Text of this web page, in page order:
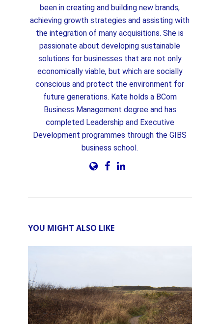
been in creating and building new brands,
achieving growth strategies and assisting with
the integration of many acquisitions. She is
passionate about developing sustainable
solutions for businesses that are not only
economically viable, but which are socially
conscious and protect the environment for
future generations. Kate holds a BCom
Business Management degree and has
completed Leadership and Executive
Development programmes through the GIBS
business school.
YOU MIGHT ALSO LIKE